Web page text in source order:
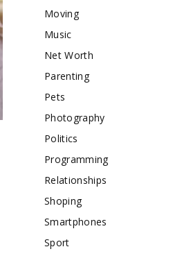
Moving
Music
Net Worth
Parenting
Pets
Photography
Politics
Programming
Relationships
Shoping
Smartphones
Sport